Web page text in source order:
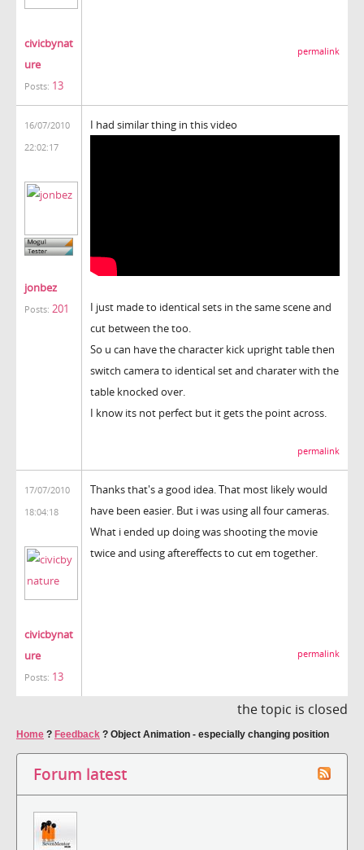
civicbynat
ure
Posts: 13
permalink
16/07/2010
22:02:17
jonbez
Posts: 201
I had similar thing in this video
I just made to identical sets in the same scene and
cut between the too.
So u can have the character kick upright table then
switch camera to identical set and charater with the
table knocked over.
I know its not perfect but it gets the point across.
permalink
17/07/2010
18:04:18
civicbynat
ure
Posts: 13
Thanks that's a good idea. That most likely would
have been easier. But i was using all four cameras.
What i ended up doing was shooting the movie
twice and using aftereffects to cut em together.
permalink
the topic is closed
Home ? Feedback ? Object Animation - especially changing position
Forum latest